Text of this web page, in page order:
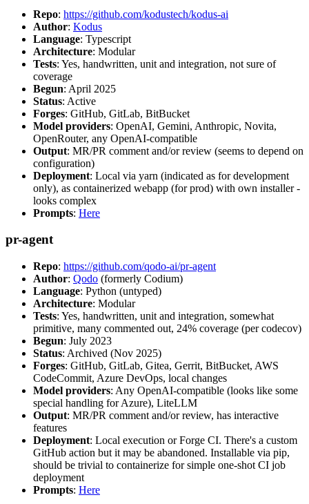
Repo: https://github.com/kodustech/kodus-ai
Author: Kodus
Language: Typescript
Architecture: Modular
Tests: Yes, handwritten, unit and integration, not sure of
coverage
Begun: April 2025
Status: Active
Forges: GitHub, GitLab, BitBucket
Model providers: OpenAI, Gemini, Anthropic, Novita,
OpenRouter, any OpenAI-compatible
Output: MR/PR comment and/or review (seems to depend on
configuration)
Deployment: Local via yarn (indicated as for development
only), as containerized webapp (for prod) with own installer -
looks complex
Prompts: Here
pr-agent
Repo: https://github.com/qodo-ai/pr-agent
Author: Qodo (formerly Codium)
Language: Python (untyped)
Architecture: Modular
Tests: Yes, handwritten, unit and integration, somewhat
primitive, many commented out, 24% coverage (per codecov)
Begun: July 2023
Status: Archived (Nov 2025)
Forges: GitHub, GitLab, Gitea, Gerrit, BitBucket, AWS
CodeCommit, Azure DevOps, local changes
Model providers: Any OpenAI-compatible (looks like some
special handling for Azure), LiteLLM
Output: MR/PR comment and/or review, has interactive
features
Deployment: Local execution or Forge CI. There's a custom
GitHub action but it may be abandoned. Installable via pip,
should be trivial to containerize for simple one-shot CI job
deployment
Prompts: Here